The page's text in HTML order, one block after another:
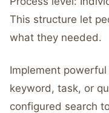
This structure let
what they needed.
Implement
keyword, task, or
configured search